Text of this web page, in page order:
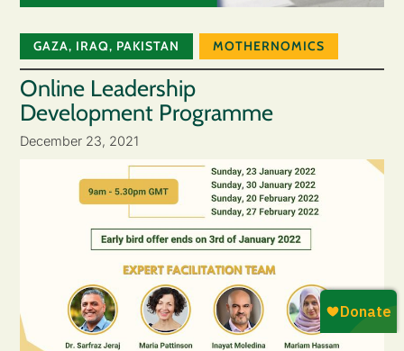
GAZA, IRAQ, PAKISTAN MOTHERNOMICS
Online Leadership
Development Programme
December 23, 2021